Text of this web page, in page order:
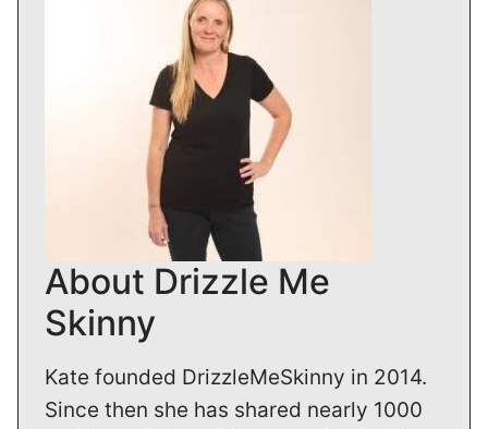
About Drizzle Me
Skinny
Kate founded DrizzleMeSkinny in 2014.
Since then she has shared nearly 1000